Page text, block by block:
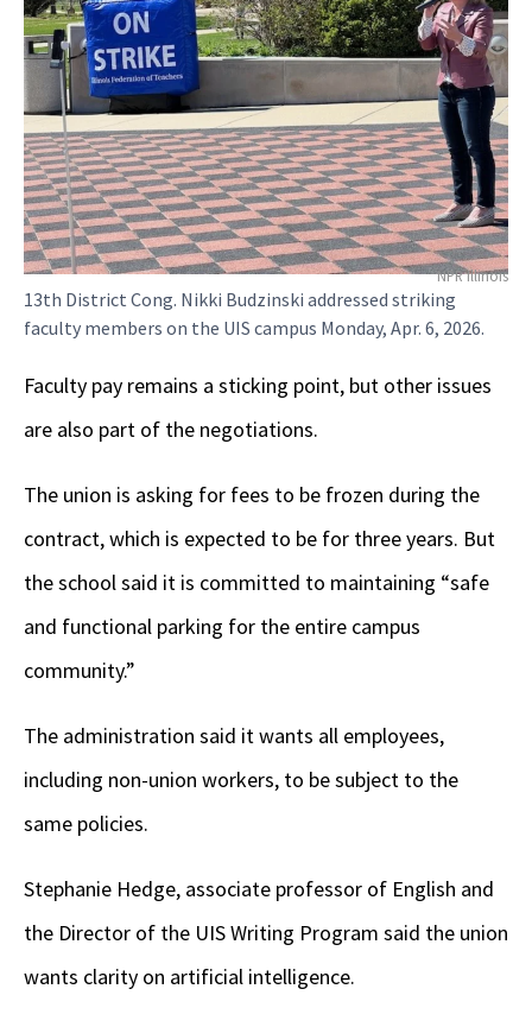
NPR Illinois
13th District Cong. Nikki Budzinski addressed striking
faculty members on the UIS campus Monday, Apr. 6, 2026.
Faculty pay remains a sticking point, but other issues
are also part of the negotiations.
The union is asking for fees to be frozen during the
contract, which is expected to be for three years. But
the school said it is committed to maintaining “safe
and functional parking for the entire campus
community.”
The administration said it wants all employees,
including non-union workers, to be subject to the
same policies.
Stephanie Hedge, associate professor of English and
the Director of the UIS Writing Program said the union
wants clarity on artificial intelligence.